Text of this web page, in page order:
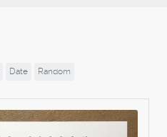
Date Random